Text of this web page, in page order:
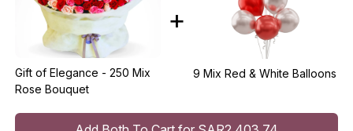
Gift of Elegance - 250 Mix
Rose Bouquet
+
9 Mix Red & White Balloons